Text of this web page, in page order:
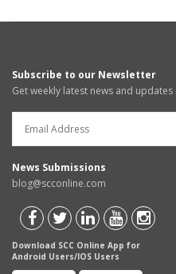
Subscribe to our Newsletter
Get weekly latest news and
News Submissions
blog@scconline.com
Download SCC Online App for
Android Users/IOS Users